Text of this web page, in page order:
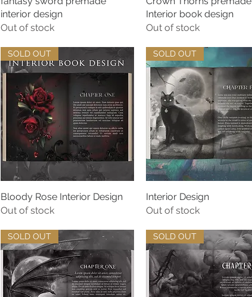
interior design
Out of stock
Interior book design
Out of stock
Quick View
SOLD OUT
Bloody Rose Interior Design
Out of stock
Quick View
SOLD OUT
Interior Design
Out of stock
SOLD OUT SOLD OUT